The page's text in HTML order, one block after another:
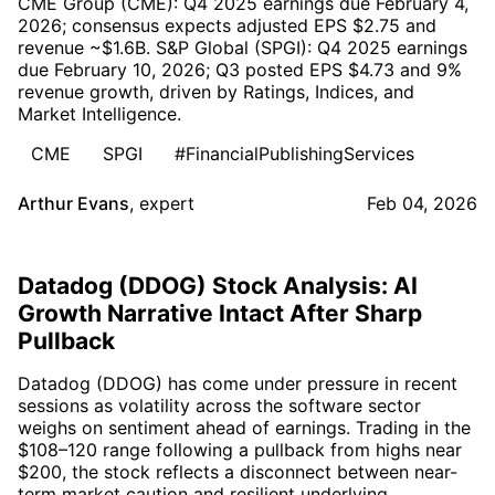
2026; consensus expects adjusted EPS $2.75 and
revenue ~$1.6B. S&P Global (SPGI): Q4 2025 earnings
due February 10, 2026; Q3 posted EPS $4.73 and 9%
revenue growth, driven by Ratings, Indices, and
Market Intelligence.
CME
SPGI #FinancialPublishingServices
Arthur Evans, expert Feb 04, 2026
Datadog (DDOG) Stock Analysis: AI
Growth Narrative Intact After Sharp
Pullback
Datadog (DDOG) has come under pressure in recent
sessions as volatility across the software sector
weighs on sentiment ahead of earnings. Trading in the
$108–120 range following a pullback from highs near
$200, the stock reflects a disconnect between near-